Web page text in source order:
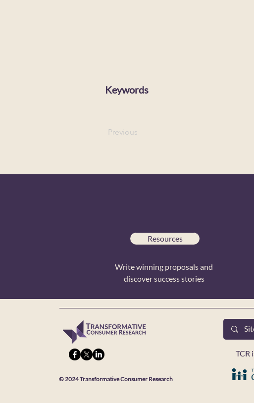
Keywords
Previous
Resources
Write winning proposals and
discover success stories
© 2024 Transformative Consumer Research
TCR